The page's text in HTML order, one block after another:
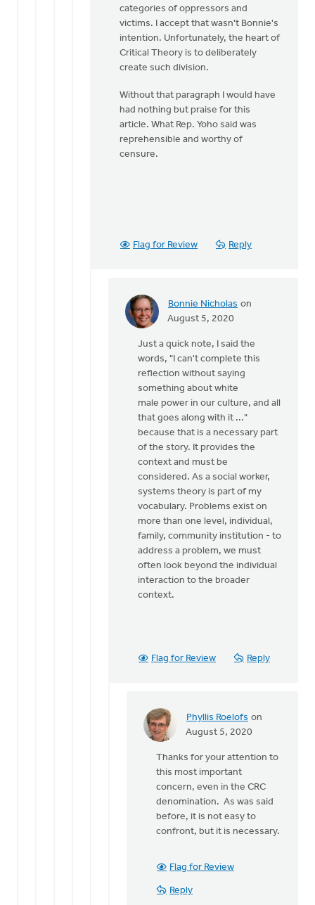
categories of oppressors and
victims. I accept that wasn't Bonnie's
intention. Unfortunately, the heart of
Critical Theory is to deliberately
create such division.
Without that paragraph I would have
had nothing but praise for this
article. What Rep. Yoho said was
reprehensible and worthy of
censure.
Flag for Review Reply
Bonnie Nicholas on
August 5, 2020
In
Eric,
certainly
not
Vis
Just a quick note, I said the
words, "I can't complete this
reflection without saying
something about white
male power in our culture, and all
that goes along with it ..."
because that is a necessary part
of the story. It provides the
context and must be
considered. As a social worker,
systems theory is part of my
vocabulary. Problems exist on
more than one level, individual,
family, community institution - to
address a problem, we must
often look beyond the individual
interaction to the broader
context.
Flag for Review Reply
Phyllis Roelofs on
August 5, 2020
In
Just
quick
note, I
said
Nicholas
Thanks for your attention to
this most important
concern, even in the CRC
denomination. As was said
before, it is not easy to
confront, but it is necessary.
Flag for Review
Reply